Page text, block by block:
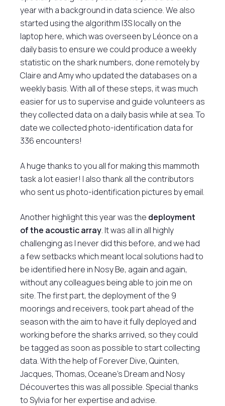
year with a background in data science. We also
started using the algorithm I3S locally on the
laptop here, which was overseen by Léonce on a
daily basis to ensure we could produce a weekly
statistic on the shark numbers, done remotely by
Claire and Amy who updated the databases on a
weekly basis. With all of these steps, it was much
easier for us to supervise and guide volunteers as
they collected data on a daily basis while at sea. To
date we collected photo-identification data for
336 encounters!
A huge thanks to you all for making this mammoth
task a lot easier! I also thank all the contributors
who sent us photo-identification pictures by email.
Another highlight this year was the deployment
of the acoustic array. It was all in all highly
challenging as I never did this before, and we had
a few setbacks which meant local solutions had to
be identified here in Nosy Be, again and again,
without any colleagues being able to join me on
site. The first part, the deployment of the 9
moorings and receivers, took part ahead of the
season with the aim to have it fully deployed and
working before the sharks arrived, so they could
be tagged as soon as possible to start collecting
data. With the help of Forever Dive, Quinten,
Jacques, Thomas, Oceane’s Dream and Nosy
Découvertes this was all possible. Special thanks
to Sylvia for her expertise and advise.